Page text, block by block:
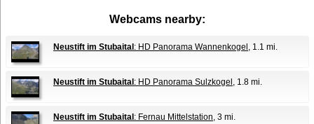
Webcams nearby:
Neustift im Stubaital : HD Panorama Wannenkogel , 1.1 mi.
Neustift im Stubaital : HD Panorama Sulzkogel , 1.8 mi.
Neustift im Stubaital : Fernau Mittelstation, 3 mi.